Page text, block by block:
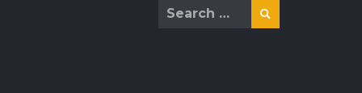
Search